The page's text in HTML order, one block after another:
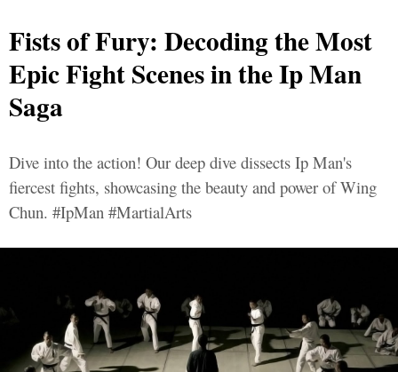
Fists of Fury: Decoding the Most
Epic Fight Scenes in the Ip Man
Saga
Dive into the action! Our deep dive dissects Ip Man's
fiercest fights, showcasing the beauty and power of Wing
Chun. #IpMan #MartialArts